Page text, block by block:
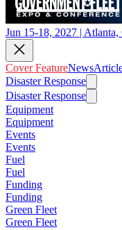
Jun 15-18, 2027 | Atlanta,
Cover FeatureNews
Disaster Response
Disaster Response
Equipment
Equipment
Events
Events
Fuel
Fuel
Funding
Funding
Green Fleet
Green Fleet